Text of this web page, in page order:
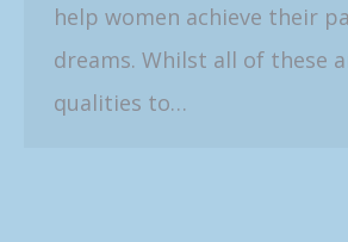
help women achieve their
dreams. Whilst all of these
qualities to…